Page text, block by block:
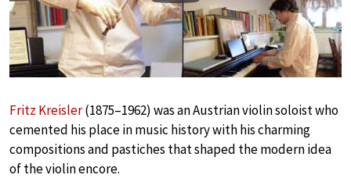
Fritz Kreisler(1875–1962) was an Austrian violin soloist who
cemented his place in music history with his charming
compositions and pastiches that shaped the modern idea
of the violin encore.